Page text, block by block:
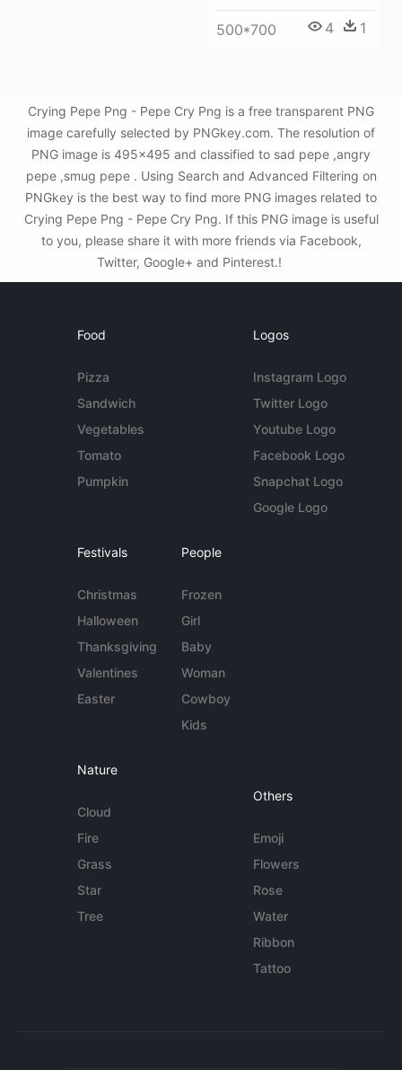
500*700 4 1
Crying Pepe Png - Pepe Cry Png is a free transparent PNG
image carefully selected by PNGkey.com. The resolution of
PNG image is 495x495 and classified to sad pepe ,angry
pepe ,smug pepe . Using Search and Advanced Filtering on
PNGkey is the best way to find more PNG images related to
Crying Pepe Png - Pepe Cry Png. If this PNG image is useful
to you, please share it with more friends via Facebook,
Twitter, Google+ and Pinterest.!
Food
Pizza
Sandwich
Vegetables
Tomato
Pumpkin
Logos
Instagram Logo
Twitter Logo
Youtube Logo
Facebook Logo
Snapchat Logo
Google Logo
Festivals
Christmas
Halloween
Thanksgiving
Valentines
Easter
People
Frozen
Girl
Baby
Woman
Cowboy
Kids
Nature
Cloud
Fire
Grass
Star
Tree
Others
Emoji
Flowers
Rose
Water
Ribbon
Tattoo